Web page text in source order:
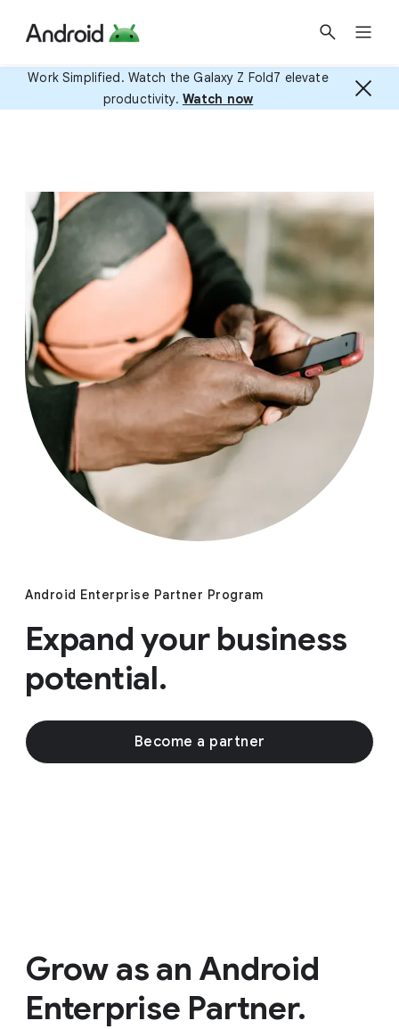
Work Simplified. Watch the Galaxy Z Fold7 elevate
productivity. Watch now
Android Enterprise Partner Program
Expand your business
potential.
Become a partner
Grow as an Android
Enterprise Partner.